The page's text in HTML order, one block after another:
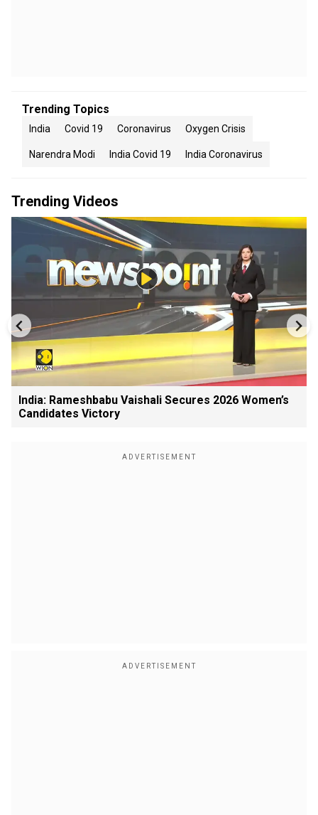
Trending Topics
India Covid 19 Coronavirus Oxygen Crisis
Narendra Modi India Covid 19 India Coronavirus
Trending Videos
India: Rameshbabu Vaishali Secures 2026 Women’s
Candidates Victory